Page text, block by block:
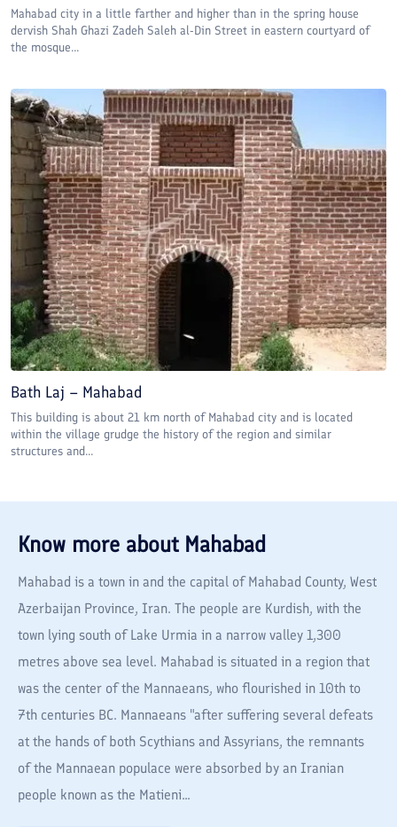
Mahabad city in a little farther and higher than in the spring house
dervish Shah Ghazi Zadeh Saleh al-Din Street in eastern courtyard of
the mosque...
Bath Laj – Mahabad
This building is about 21 km north of Mahabad city and is located
within the village grudge the history of the region and similar
structures and...
Know more about Mahabad
Mahabad is a town in and the capital of Mahabad County, West
Azerbaijan Province, Iran. The people are Kurdish, with the
town lying south of Lake Urmia in a narrow valley 1,300
metres above sea level. Mahabad is situated in a region that
was the center of the Mannaeans, who flourished in 10th to
7th centuries BC. Mannaeans "after suffering several defeats
at the hands of both Scythians and Assyrians, the remnants
of the Mannaean populace were absorbed by an Iranian
people known as the Matieni...